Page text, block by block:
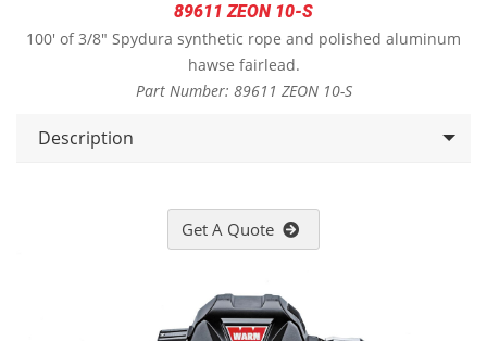
89611 ZEON 10-S
100' of 3/8" Spydura synthetic rope and polished aluminum
hawse fairlead.
Part Number: 89611 ZEON 10-S
Description
Get A Quote